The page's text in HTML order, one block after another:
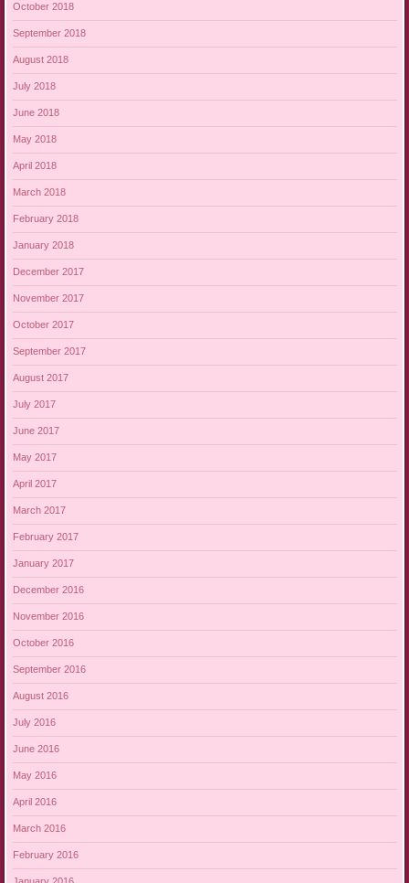
October 2018
September 2018
August 2018
July 2018
June 2018
May 2018
April 2018
March 2018
February 2018
January 2018
December 2017
November 2017
October 2017
September 2017
August 2017
July 2017
June 2017
May 2017
April 2017
March 2017
February 2017
January 2017
December 2016
November 2016
October 2016
September 2016
August 2016
July 2016
June 2016
May 2016
April 2016
March 2016
February 2016